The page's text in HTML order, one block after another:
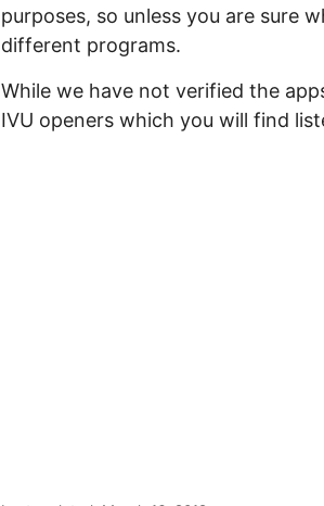
purposes, so unless you are sure
different programs.
While we have not verified the
IVU openers which you will find